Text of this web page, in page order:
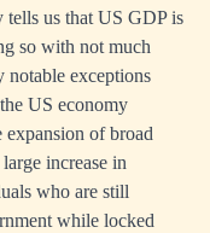
us that US GDP is
so with not much
notable exceptions
US economy
expansion of broad
increase in
who are still
while locked